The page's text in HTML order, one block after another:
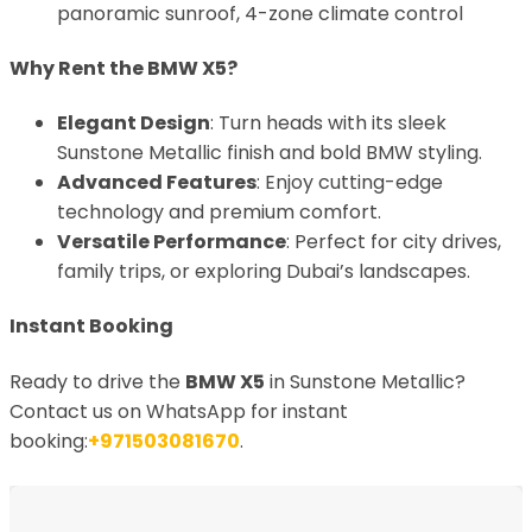
panoramic sunroof, 4-zone climate control
Why Rent the BMW X5?
Elegant Design: Turn heads with its sleek
Sunstone Metallic finish and bold BMW styling.
Advanced Features: Enjoy cutting-edge
technology and premium comfort.
Versatile Performance: Perfect for city drives,
family trips, or exploring Dubai’s landscapes.
Instant Booking
Ready to drive the BMW X5 in Sunstone Metallic?
Contact us on WhatsApp for instant
booking:+971503081670.